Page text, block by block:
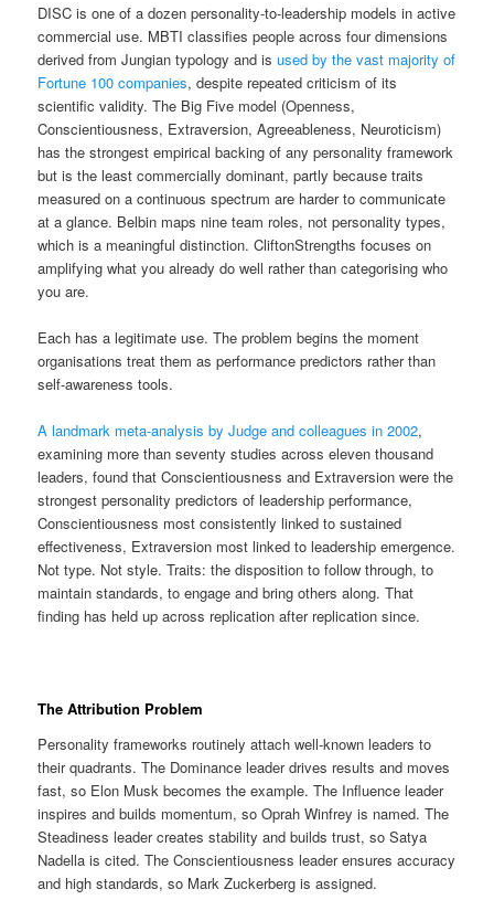
DISC is one of a dozen personality-to-leadership models in active
commercial use. MBTI classifies people across four dimensions
derived from Jungian typology and isused by the vast majority of
Fortune 100 companies, despite repeated criticism of its
scientific validity. The Big Five model (Openness,
Conscientiousness, Extraversion, Agreeableness, Neuroticism)
has the strongest empirical backing of any personality framework
but is the least commercially dominant, partly because traits
measured on a continuous spectrum are harder to communicate
at a glance. Belbin maps nine team roles, not personality types,
which is a meaningful distinction. CliftonStrengths focuses on
amplifying what you already do well rather than categorising who
you are.
Each has a legitimate use. The problem begins the moment
organisations treat them as performance predictors rather than
self-awareness tools.
A landmark meta-analysis by Judge and colleagues in 2002,
examining more than seventy studies across eleven thousand
leaders, found that Conscientiousness and Extraversion were the
strongest personality predictors of leadership performance,
Conscientiousness most consistently linked to sustained
effectiveness, Extraversion most linked to leadership emergence.
Not type. Not style. Traits: the disposition to follow through, to
maintain standards, to engage and bring others along. That
finding has held up across replication after replication since.
The Attribution Problem
Personality frameworks routinely attach well-known leaders to
their quadrants. The Dominance leader drives results and moves
fast, so Elon Musk becomes the example. The Influence leader
inspires and builds momentum, so Oprah Winfrey is named. The
Steadiness leader creates stability and builds trust, so Satya
Nadella is cited. The Conscientiousness leader ensures accuracy
and high standards, so Mark Zuckerberg is assigned.